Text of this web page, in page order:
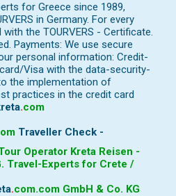
for Greece since 1989,
in Germany. For every
the TOURVERS - Certificate.
Payments: We use secure
personal information: Credit-
Visa with the data-security-
the implementation of
practices in the credit card
.com
Traveller Check -
Operator Kreta Reisen -
Travel-Experts for Crete /
.com.com GmbH & Co. KG